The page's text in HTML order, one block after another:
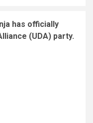
has officially
(UDA) party.